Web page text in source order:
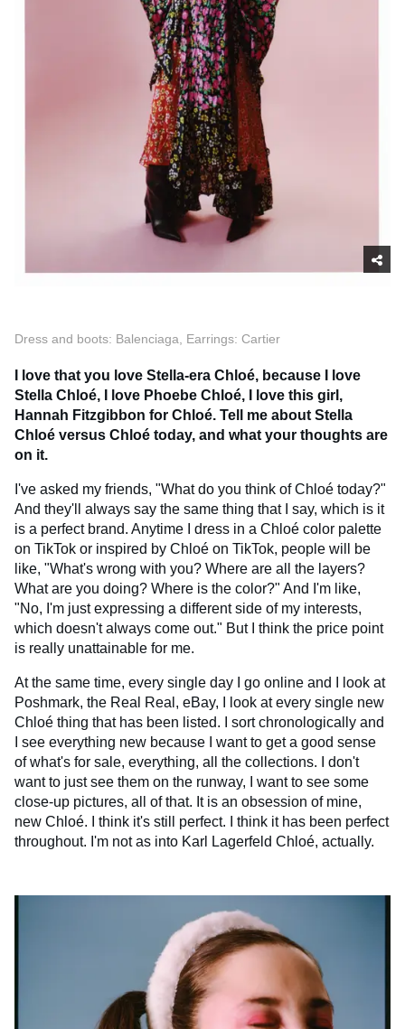
Dress and boots: Balenciaga, Earrings: Cartier
I love that you love Stella-era Chloé, because I love
Stella Chloé, I love Phoebe Chloé, I love this girl,
Hannah Fitzgibbon for Chloé. Tell me about Stella
Chloé versus Chloé today, and what your thoughts are
on it.
I've asked my friends, "What do you think of Chloé today?"
And they'll always say the same thing that I say, which is it
is a perfect brand. Anytime I dress in a Chloé color palette
on TikTok or inspired by Chloé on TikTok, people will be
like, "What's wrong with you? Where are all the layers?
What are you doing? Where is the color?" And I'm like,
"No, I'm just expressing a different side of my interests,
which doesn't always come out." But I think the price point
is really unattainable for me.
At the same time, every single day I go online and I look at
Poshmark, the Real Real, eBay, I look at every single new
Chloé thing that has been listed. I sort chronologically and
I see everything new because I want to get a good sense
of what's for sale, everything, all the collections. I don't
want to just see them on the runway, I want to see some
close-up pictures, all of that. It is an obsession of mine,
new Chloé. I think it's still perfect. I think it has been perfect
throughout. I'm not as into Karl Lagerfeld Chloé, actually.